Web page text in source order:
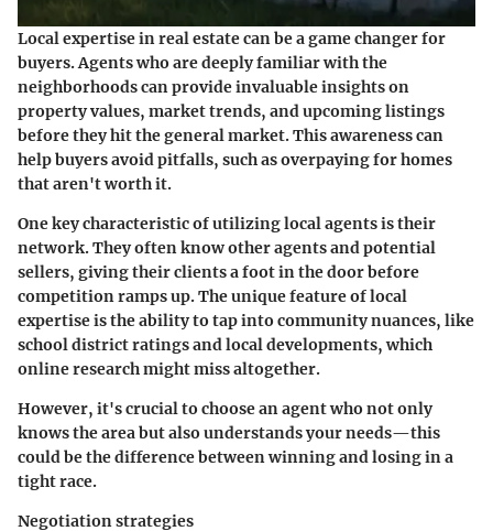
Local expertise in real estate can be a game changer for
buyers. Agents who are deeply familiar with the
neighborhoods can provide invaluable insights on
property values, market trends, and upcoming listings
before they hit the general market. This awareness can
help buyers avoid pitfalls, such as overpaying for homes
that aren't worth it.
One key characteristic of utilizing local agents is their
network. They often know other agents and potential
sellers, giving their clients a foot in the door before
competition ramps up. The unique feature of local
expertise is the ability to tap into community nuances, like
school district ratings and local developments, which
online research might miss altogether.
However, it's crucial to choose an agent who not only
knows the area but also understands your needs—this
could be the difference between winning and losing in a
tight race.
Negotiation strategies